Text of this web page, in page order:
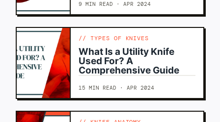
9 MIN READ · APR 2024
TYPES OF KNIVES
What Is a Utility Knife
Used For? A
Comprehensive Guide
15 MIN READ · APR 2024